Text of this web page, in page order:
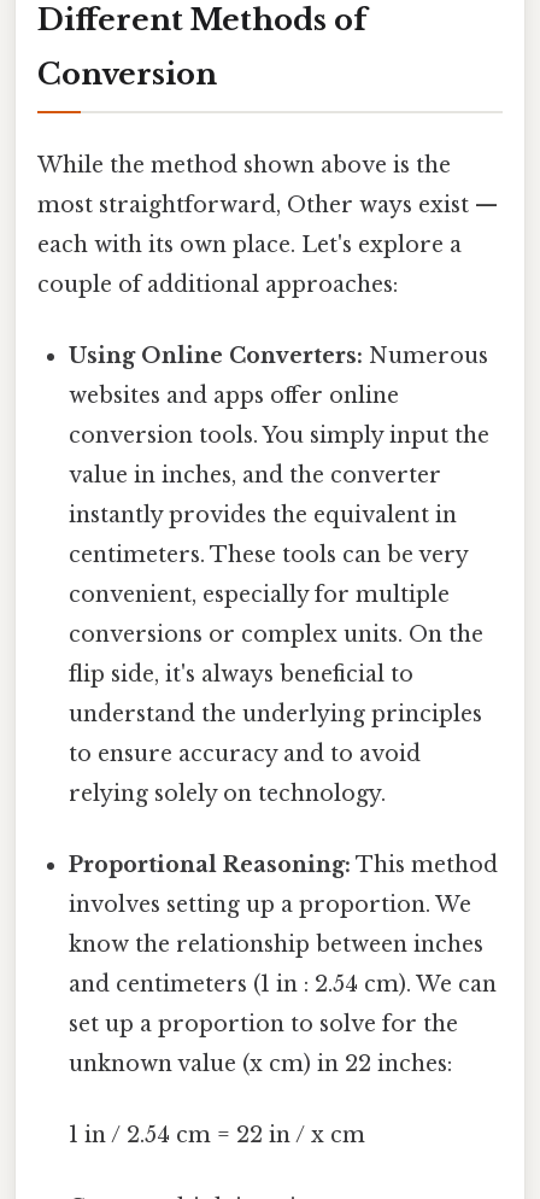
Different Methods of
Conversion
While the method shown above is the
most straightforward, Other ways exist —
each with its own place. Let's explore a
couple of additional approaches:
Using Online Converters: Numerous
websites and apps offer online
conversion tools. You simply input the
value in inches, and the converter
instantly provides the equivalent in
centimeters. These tools can be very
convenient, especially for multiple
conversions or complex units. On the
flip side, it's always beneficial to
understand the underlying principles
to ensure accuracy and to avoid
relying solely on technology.
Proportional Reasoning: This method
involves setting up a proportion. We
know the relationship between inches
and centimeters (1 in : 2.54 cm). We can
set up a proportion to solve for the
unknown value (x cm) in 22 inches:
1 in / 2.54 cm = 22 in / x cm